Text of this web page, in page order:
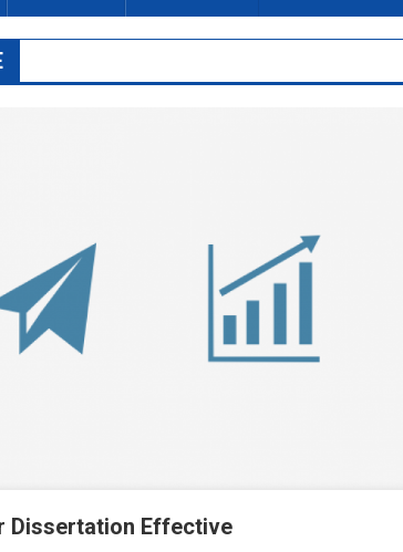
Dissertation Effective